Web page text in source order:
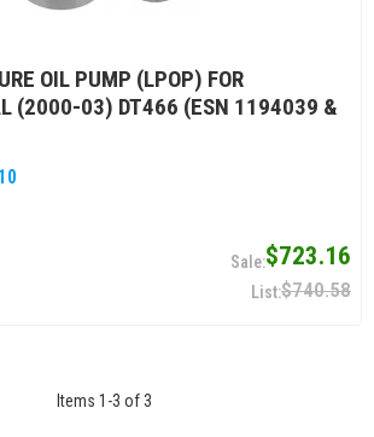
OIL PUMP (LPOP) FOR
(2000-03) DT466 (ESN 1194039 &
$723.16
$740.58
Items 1 -3 of 3